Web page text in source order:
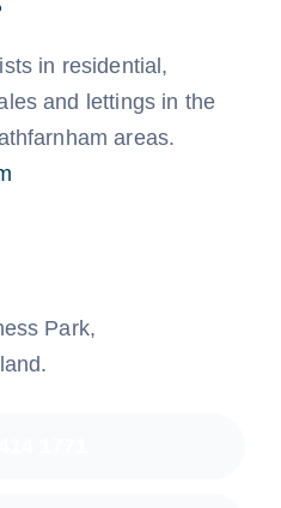
in residential,
and lettings in the
areas.
Park,